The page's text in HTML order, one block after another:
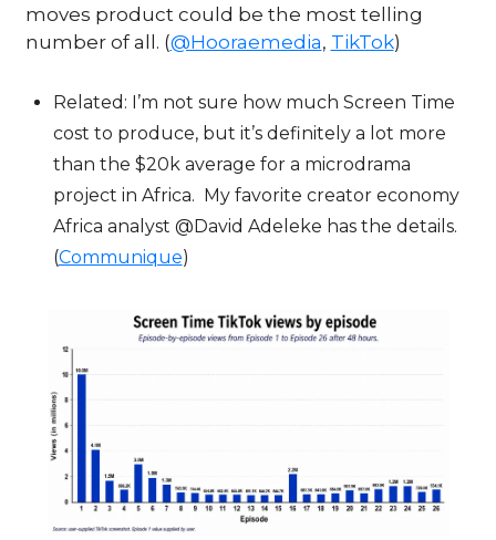
moves product could be the most telling
number of all. (@Hooraemedia, TikTok)
Related: I’m not sure how much Screen Time
cost to produce, but it’s definitely a lot more
than the $20k average for a microdrama
project in Africa.  My favorite creator economy
Africa analyst @David Adeleke has the details.
(Communique)